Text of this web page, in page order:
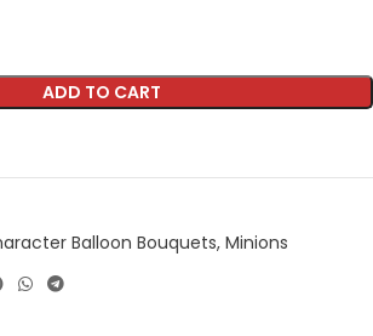
ADD TO CART
Balloon Bouquets, Minions